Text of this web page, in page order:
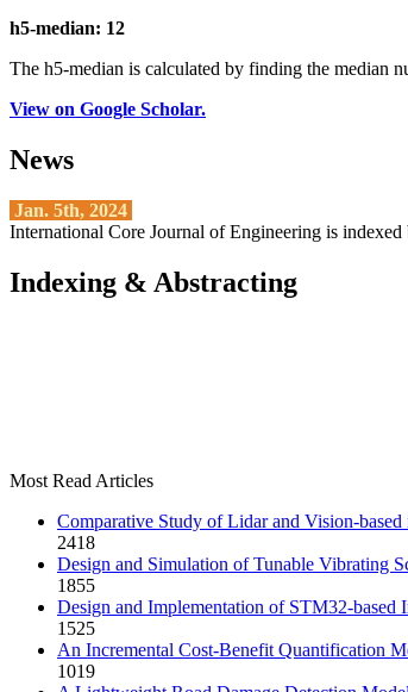
h5-median: 12
The h5-median is calculated by finding the median
View on Google Scholar.
News
Jan. 5th, 2024
International Core Journal of Engineering is
Indexing & Abstracting
Most Read Articles
Comparative Study of Lidar and Vision-
2418
Design and Simulation of Tunable Vibrating
1855
Design and Implementation of STM32-based
1525
An Incremental Cost-Benefit Quantification
1019